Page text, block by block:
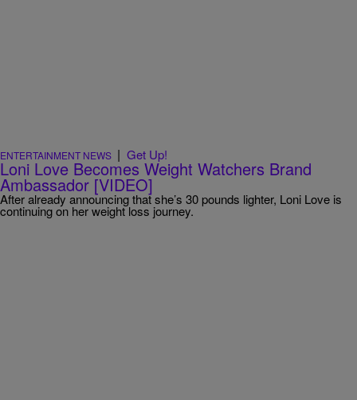
ENTERTAINMENT NEWS | Get Up!
Loni Love Becomes Weight Watchers Brand
Ambassador [VIDEO]
After already announcing that she’s 30 pounds lighter, Loni Love is
continuing on her weight loss journey.